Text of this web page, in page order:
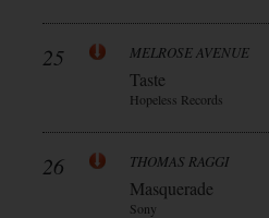
25 MELROSE AVENUE
Taste
Hopeless Records
26 THOMAS RAGGI
Masquerade
Sony